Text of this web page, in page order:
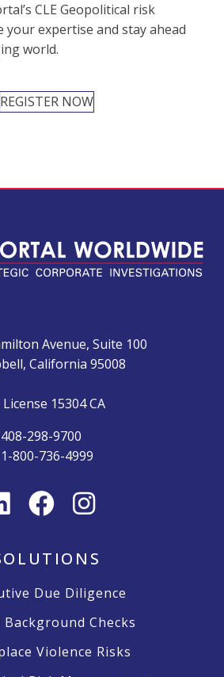
CLE Geopolitical risk
your expertise and stay ahead
world.
REGISTER NOW
Avenue, Suite 100
California 95008
License 15304 CA
408-298-9700
1-800-736-4999
Due Diligence
Background Checks
Violence Risks